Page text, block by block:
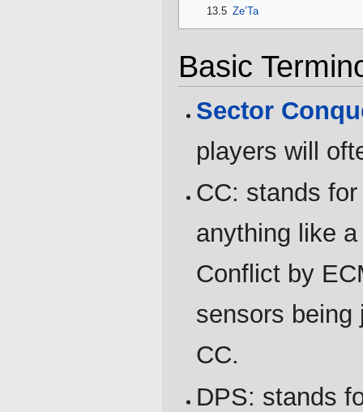
13.5 Ze’Ta
Basic
Sector
players will
CC: stands
anything like
Conflict by
sensors being
CC.
DPS: stands